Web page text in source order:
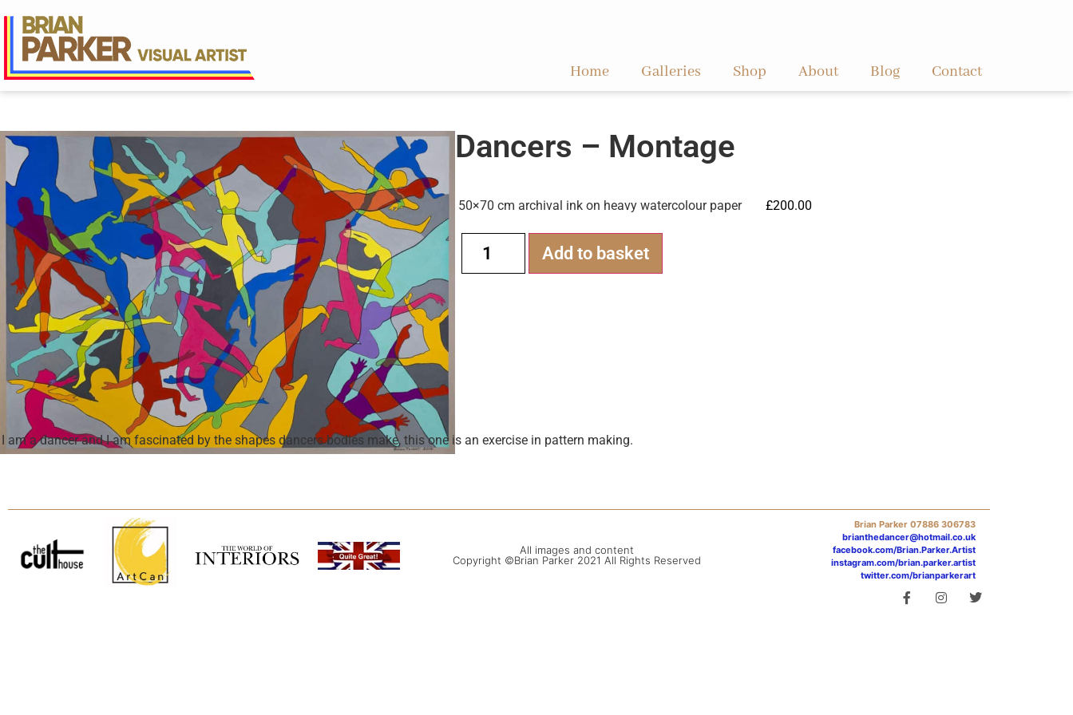
Home Galleries Shop About Blog Contact
Dancers – Montage
50×70 cm archival ink on heavy watercolour paper £200.00
Add to basket
I am a dancer and I am fascinated by the shapes dancers bodies make, this one is an exercise in pattern making.
All images and content
Copyright ©Brian Parker 2021 All Rights Reserved
Brian Parker 07886 306783
brianthedancer@hotmail.co.uk
facebook.com/Brian.Parker.Artist
instagram.com/brian.parker.artist
twitter.com/brianparkerart